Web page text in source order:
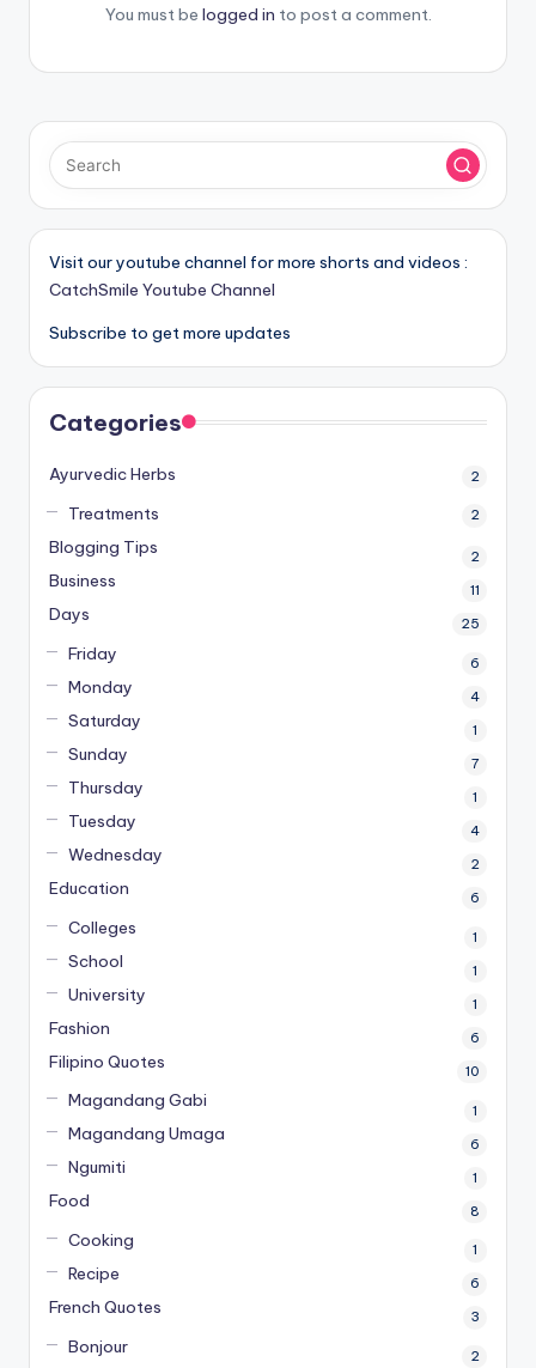
You must be logged in to post a comment.
Visit our youtube channel for more shorts and videos :
CatchSmile Youtube Channel
Subscribe to get more updates
Categories
Ayurvedic Herbs 2
Treatments 2
Blogging Tips 2
Business 11
Days 25
Friday 6
Monday 4
Saturday 1
Sunday 7
Thursday 1
Tuesday 4
Wednesday 2
Education 6
Colleges 1
School 1
University 1
Fashion 6
Filipino Quotes 10
Magandang Gabi 1
Magandang Umaga 6
Ngumiti 1
Food 8
Cooking 1
Recipe 6
French Quotes 3
Bonjour 2